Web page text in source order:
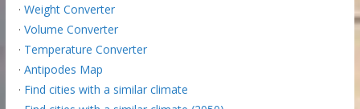
· Weight Converter
· Volume Converter
· Temperature Converter
· Antipodes Map
· Find cities with a similar climate